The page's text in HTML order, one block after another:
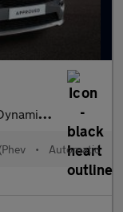
SE
• Automatic